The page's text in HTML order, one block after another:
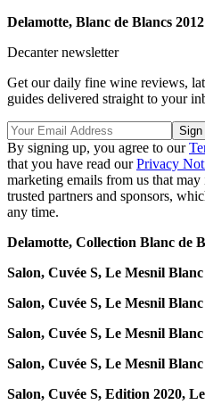
Delamotte, Blanc de Blancs
Decanter newsletter
Get our daily fine wine reviews,
guides delivered straight to your
By signing up, you agree to our
that you have read ourPrivacy
marketing emails from us that
trusted partners and sponsors,
any time.
Delamotte, Collection Blanc de
Salon, Cuvée S, Le Mesnil
Salon, Cuvée S, Le Mesnil
Salon, Cuvée S, Le Mesnil
Salon, Cuvée S, Le Mesnil
Salon, Cuvée S, Edition 2020,